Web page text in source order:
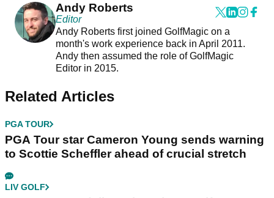
Andy Roberts
Editor
Andy Roberts first joined GolfMagic on a
month's work experience back in April 2011.
Andy then assumed the role of GolfMagic
Editor in 2015.
Related Articles
PGA TOUR
PGA Tour star Cameron Young sends warning
to Scottie Scheffler ahead of crucial stretch
LIV GOLF